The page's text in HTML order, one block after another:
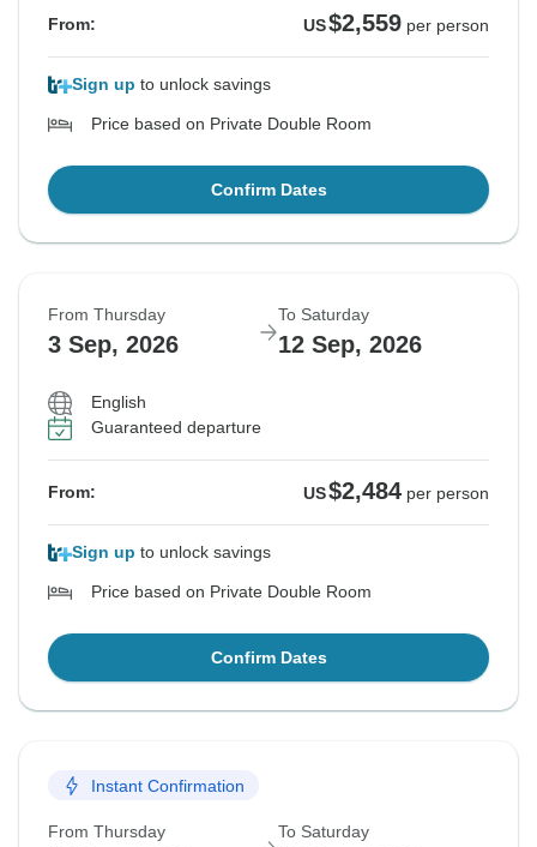
From: US$2,559 per person
Sign up to unlock savings
Price based on Private Double Room
Confirm Dates
From Thursday
3 Sep, 2026
To Saturday
12 Sep, 2026
English
Guaranteed departure
From: US$2,484 per person
Sign up to unlock savings
Price based on Private Double Room
Confirm Dates
Instant Confirmation
From Thursday To Saturday